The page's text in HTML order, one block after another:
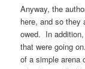
Anyway, the
here, and so they
owed. In
that were going
of a simple arena